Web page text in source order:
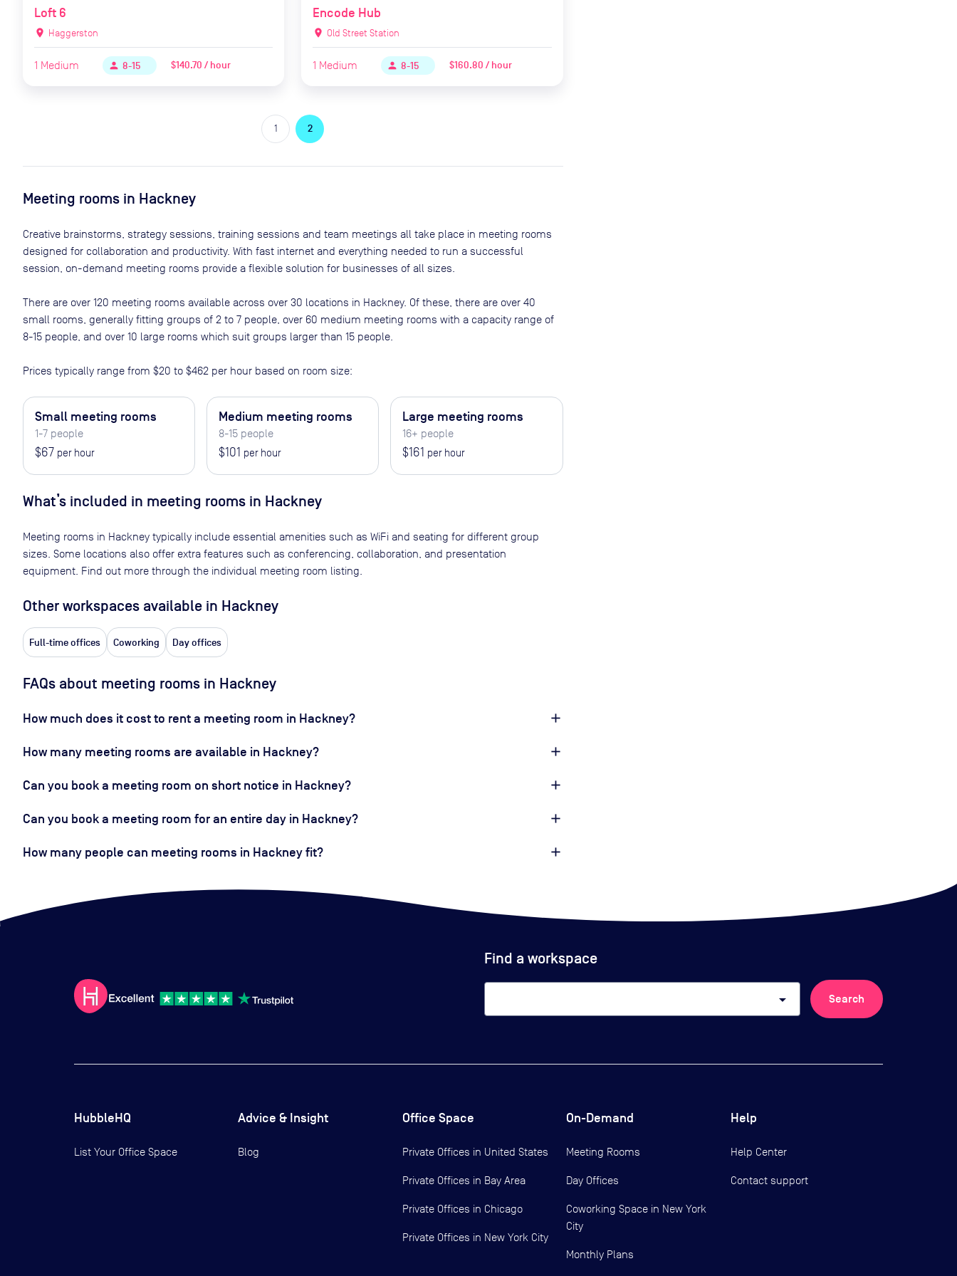
Loft 6
location_on Haggerston
1 Medium person 8-15 $140.70 / hour
Encode Hub
location_on Old Street Station
1 Medium person 8-15 $160.80 / hour
1 2
Meeting rooms in Hackney
Creative brainstorms, strategy sessions, training sessions and team meetings all take place in meeting rooms
designed for collaboration and productivity. With fast internet and everything needed to run a successful
session, on-demand meeting rooms provide a flexible solution for businesses of all sizes.
There are over 120 meeting rooms available across over 30 locations in Hackney. Of these, there are over 40
small rooms, generally fitting groups of 2 to 7 people, over 60 medium meeting rooms with a capacity range of
8-15 people, and over 10 large rooms which suit groups larger than 15 people
Prices typically range from $20 to $462 per hour based on room size:
Small meeting rooms
1-7 people
$67 per hour
Medium meeting rooms
8-15 people
$101 per hour
Large meeting rooms
16+ people
$161 per hour
What’s included in meeting rooms in Hackney
Meeting rooms in Hackney typically include essential amenities such as WiFi and seating for different group
sizes. Some locations also offer extra features such as conferencing, collaboration, and presentation
equipment. Find out more through the individual meeting room listing.
Other workspaces available in Hackney
Full-time offices Coworking Day offices
FAQs about meeting rooms in Hackney
How much does it cost to rent a meeting room in Hackney?
How many meeting rooms are available in Hackney?
Can you book a meeting room on short notice in Hackney?
Can you book a meeting room for an entire day in Hackney?
How many people can meeting rooms in Hackney fit?
Find a workspace
arrow_drop_down Search
HubbleHQ
List Your Office Space
Advice & Insight
Blog
Office Space
Private Offices in United States
Private Offices in Bay Area
Private Offices in Chicago
Private Offices in New York City
On-Demand
Meeting Rooms
Day Offices
Coworking Space in New York
City
Monthly Plans
Help
Help Center
Contact support